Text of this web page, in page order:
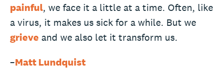
painful, we face it a little at a time. Often, like
a virus, it makes us sick for a while. But we
grieve and we also let it transform us.
–Matt Lundquist